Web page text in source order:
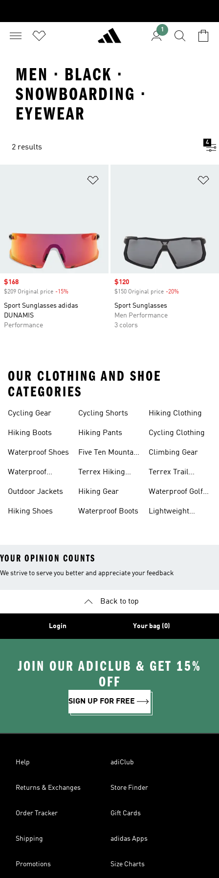
1
MEN · BLACK ·
SNOWBOARDING ·
EYEWEAR
2 results
4
Sale price
$168
$209 Original price -15%
Sport Sunglasses adidas
DUNAMIS
Performance
Sale price
$120
$150 Original price -20%
Sport Sunglasses
Men Performance
3 colors
OUR CLOTHING AND SHOE
CATEGORIES
Cycling Gear
Hiking Boots
Waterproof Shoes
Waterproof
Outdoor Jackets
Hiking Shoes
Cycling Shorts
Hiking Pants
Five Ten Mountain
Terrex Hiking
Hiking Gear
Waterproof Boots
Hiking Clothing
Cycling Clothing
Climbing Gear
Terrex Trail
Waterproof Golf
Lightweight
YOUR OPINION COUNTS
We strive to serve you better and appreciate your feedback
Back to top
Login Your bag (0)
JOIN OUR ADICLUB & GET 15%
OFF
SIGN UP FOR FREE
Help adiClub
Returns & Exchanges Store Finder
Order Tracker Gift Cards
Shipping adidas Apps
Promotions Size Charts